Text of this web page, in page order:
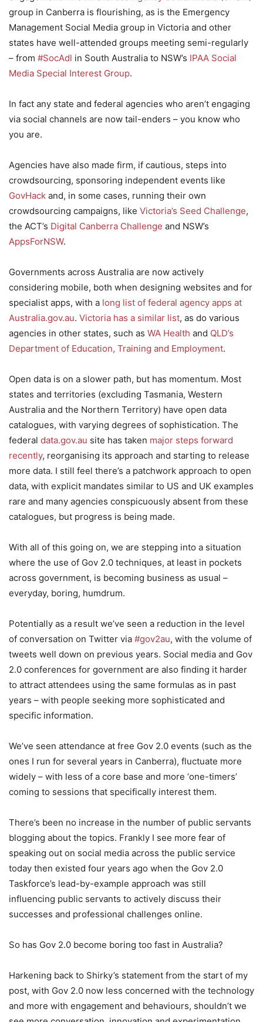
group in Canberra is flourishing, as is the Emergency
Management Social Media group in Victoria and other
states have well-attended groups meeting semi-regularly
– from #SocAdl in South Australia to NSW’s IPAA Social
Media Special Interest Group.
In fact any state and federal agencies who aren’t engaging
via social channels are now tail-enders – you know who
you are.
Agencies have also made firm, if cautious, steps into
crowdsourcing, sponsoring independent events like
GovHack and, in some cases, running their own
crowdsourcing campaigns, like Victoria’s Seed Challenge,
the ACT’s Digital Canberra Challenge and NSW’s
AppsForNSW.
Governments across Australia are now actively
considering mobile, both when designing websites and for
specialist apps, with a long list of federal agency apps at
Australia.gov.au. Victoria has a similar list, as do various
agencies in other states, such as WA Health and QLD’s
Department of Education, Training and Employment.
Open data is on a slower path, but has momentum. Most
states and territories (excluding Tasmania, Western
Australia and the Northern Territory) have open data
catalogues, with varying degrees of sophistication. The
federal data.gov.au site has taken major steps forward
recently, reorganising its approach and starting to release
more data. I still feel there’s a patchwork approach to open
data, with explicit mandates similar to US and UK examples
rare and many agencies conspicuously absent from these
catalogues, but progress is being made.
With all of this going on, we are stepping into a situation
where the use of Gov 2.0 techniques, at least in pockets
across government, is becoming business as usual –
everyday, boring, humdrum.
Potentially as a result we’ve seen a reduction in the level
of conversation on Twitter via #gov2au, with the volume of
tweets well down on previous years. Social media and Gov
2.0 conferences for government are also finding it harder
to attract attendees using the same formulas as in past
years – with people seeking more sophisticated and
specific information.
We’ve seen attendance at free Gov 2.0 events (such as the
ones I run for several years in Canberra), fluctuate more
widely – with less of a core base and more ‘one-timers’
coming to sessions that specifically interest them.
There’s been no increase in the number of public servants
blogging about the topics. Frankly I see more fear of
speaking out on social media across the public service
today then existed four years ago when the Gov 2.0
Taskforce’s lead-by-example approach was still
influencing public servants to actively discuss their
successes and professional challenges online.
So has Gov 2.0 become boring too fast in Australia?
Harkening back to Shirky’s statement from the start of my
post, with Gov 2.0 now less concerned with the technology
and more with engagement and behaviours, shouldn’t we